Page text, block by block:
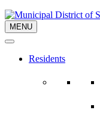
MENU
Residents